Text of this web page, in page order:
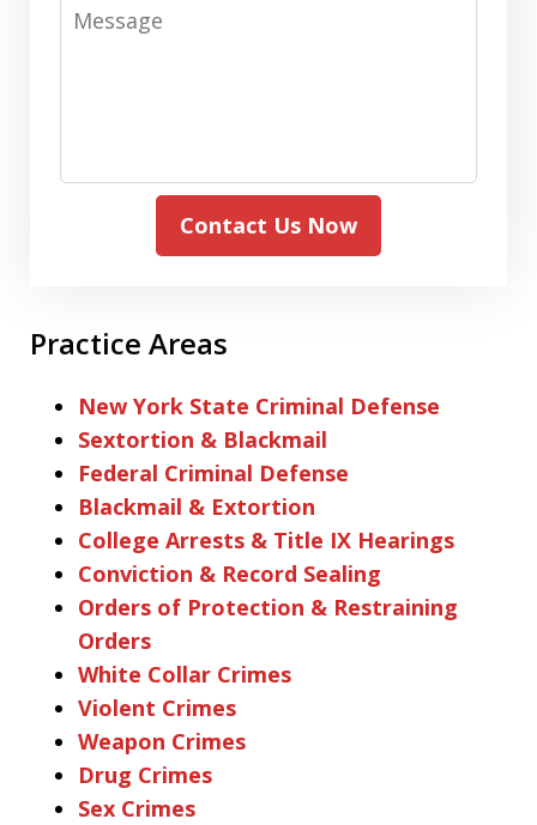
Message
Contact Us Now
Practice Areas
New York State Criminal Defense
Sextortion & Blackmail
Federal Criminal Defense
Blackmail & Extortion
College Arrests & Title IX Hearings
Conviction & Record Sealing
Orders of Protection & Restraining
Orders
White Collar Crimes
Violent Crimes
Weapon Crimes
Drug Crimes
Sex Crimes